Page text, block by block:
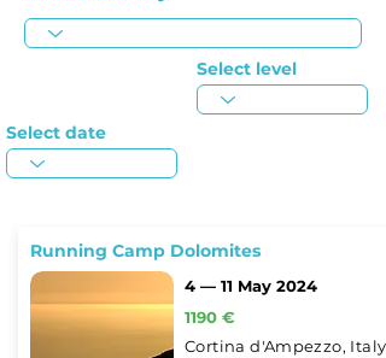
Select level
Select date
Running Camp Dolomites
4 — 11 May 2024
1190 €
Cortina d'Ampezzo, Italy